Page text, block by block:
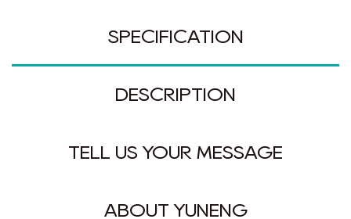
SPECIFICATION
DESCRIPTION
TELL US YOUR MESSAGE
ABOUT YUNENG